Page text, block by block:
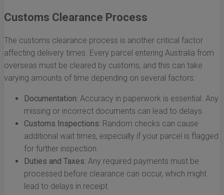
Customs Clearance Process
The customs clearance process is another critical factor
affecting delivery times. Every parcel entering Australia from
overseas must be cleared by customs, and this can take
varying amounts of time depending on several factors:
Documentation: Accuracy in paperwork is essential. Any
missing or incorrect documents can lead to delays.
Customs Inspections: Random checks can cause
additional wait times, especially if your parcel is flagged
for further inspection.
Duties and Taxes: Any required payments must be
processed before clearance can occur, which might
lead to delays in receipt.